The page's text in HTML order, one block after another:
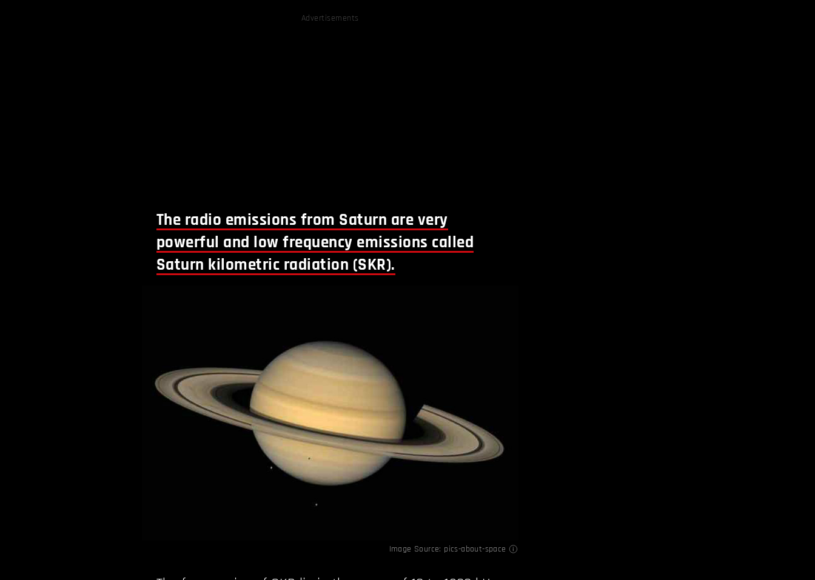
Advertisements
The radio emissions from Saturn are very
powerful and low frequency emissions called
Saturn kilometric radiation (SKR).
Image Source: pics-about-space